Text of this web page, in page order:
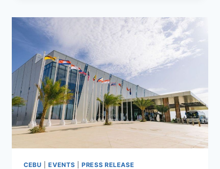
RISE
AHEAD
OF
THE
14TH
PROPERTYGURU
PHILIPPINES
PROPERTY
CEBU |EVENTS |PRESS RELEASE